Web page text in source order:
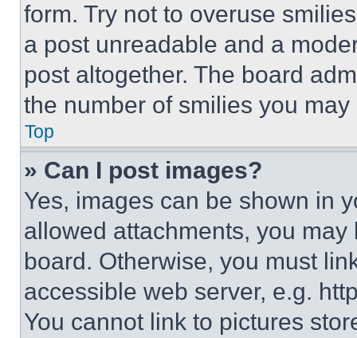
form. Try not to overuse
a post unreadable and a
post altogether. The board
the number of smilies you
Top
» Can I post images?
Yes, images can be shown in
allowed attachments, you
board. Otherwise, you must
accessible web server, e.g.
You cannot link to pictures